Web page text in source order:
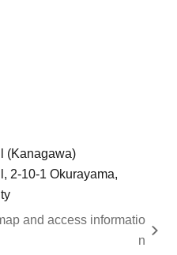
(Kanagawa)
2-10-1 Okurayama,
and access informatio
n